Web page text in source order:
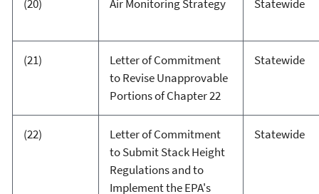
(20) Air Monitoring Strategy Statewide
(21)
Letter of Commitment
to Revise Unapprovable
Portions of Chapter 22
Statewide
(22)
Letter of Commitment
to Submit Stack Height
Regulations and to
Implement the EPA's
Statewide